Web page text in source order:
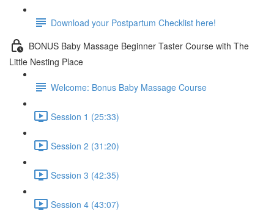
Download your Postpartum Checklist here!
BONUS Baby Massage Beginner Taster Course with The
Little Nesting Place
Welcome: Bonus Baby Massage Course
Session 1 (25:33)
Session 2 (31:20)
Session 3 (42:35)
Session 4 (43:07)